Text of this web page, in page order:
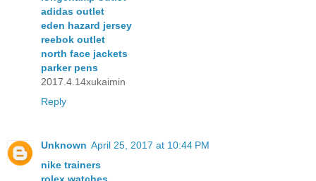
adidas outlet
eden hazard jersey
reebok outlet
north face jackets
parker pens
2017.4.14xukaimin
Reply
Unknown April 25, 2017 at 10:44 PM
nike trainers